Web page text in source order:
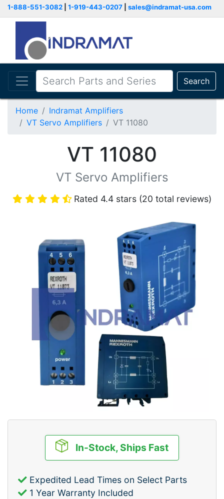
1-888-551-3082 1-919-443-0207 sales@indramat-usa.com
Search
Home
Indramat Amplifiers
VT Servo Amplifiers
VT 11080
VT 11080
VT Servo Amplifiers
Rated 4.4 stars (20 total reviews)
In-Stock, Ships Fast
Expedited Lead Times on Select Parts
1 Year Warranty Included